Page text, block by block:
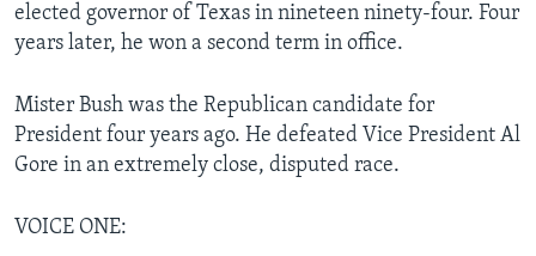
elected governor of Texas in nineteen ninety-four. Four
years later, he won a second term in office.
Mister Bush was the Republican candidate for
President four years ago. He defeated Vice President Al
Gore in an extremely close, disputed race.
VOICE ONE: